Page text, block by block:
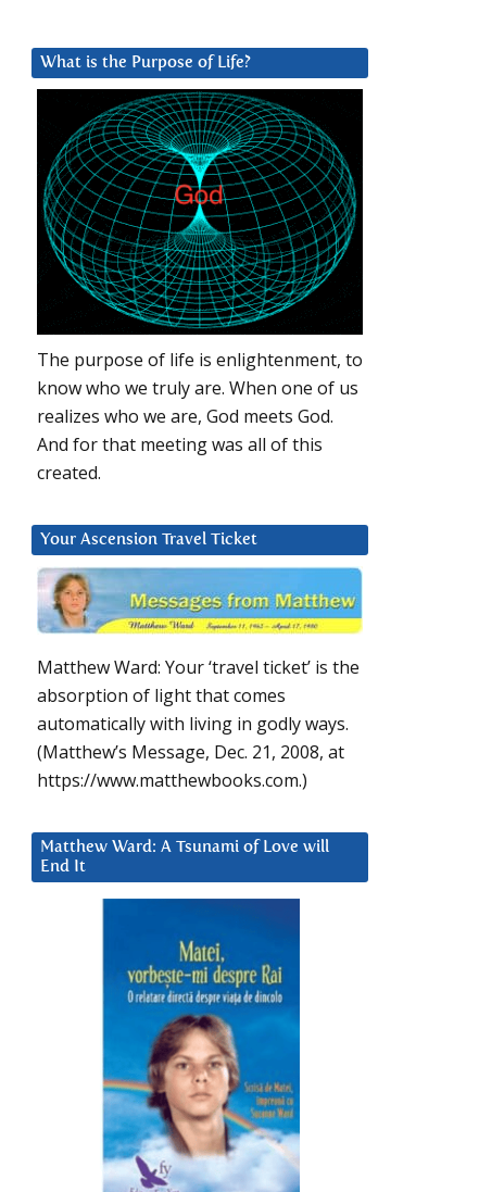
What is the Purpose of Life?
The purpose of life is enlightenment, to
know who we truly are. When one of us
realizes who we are, God meets God.
And for that meeting was all of this
created.
Your Ascension Travel Ticket
Matthew Ward: Your ‘travel ticket’ is the
absorption of light that comes
automatically with living in godly ways.
(Matthew’s Message, Dec. 21, 2008, at
https://www.matthewbooks.com.)
Matthew Ward: A Tsunami of Love will
End It